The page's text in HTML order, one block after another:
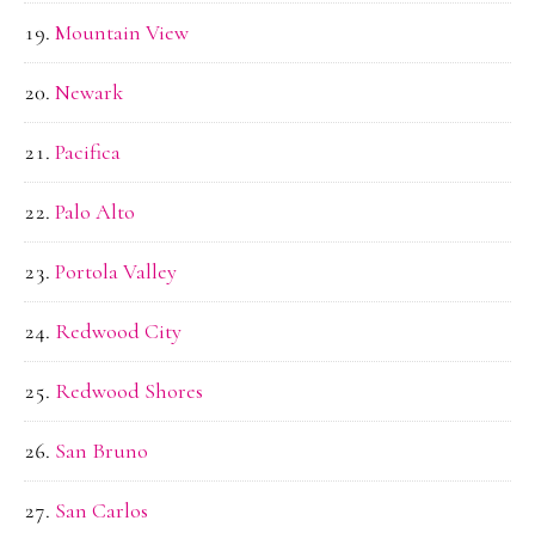
Mountain View
Newark
Pacifica
Palo Alto
Portola Valley
Redwood City
Redwood Shores
San Bruno
San Carlos